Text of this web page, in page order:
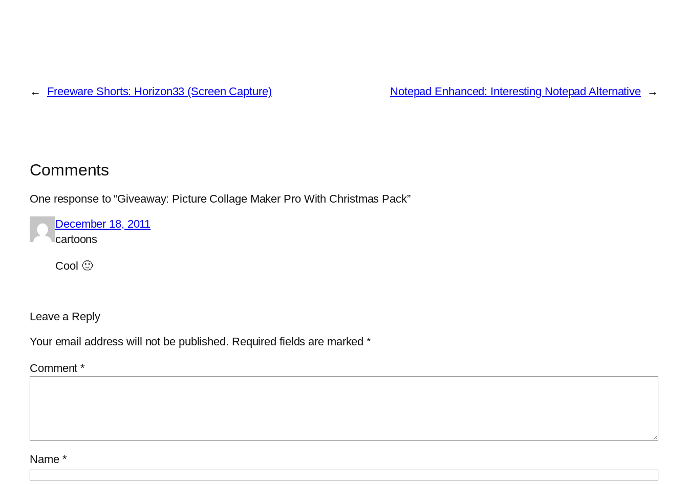
← Freeware Shorts: Horizon33 (Screen Capture) Notepad Enhanced: Interesting Notepad Alternative →
Comments
One response to “Giveaway: Picture Collage Maker Pro With Christmas Pack”
December 18, 2011
cartoons
Cool 🙂
Leave a Reply
Your email address will not be published. Required fields are marked*
Comment*
Name *